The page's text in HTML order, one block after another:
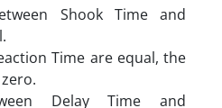
Shook Time and
Time are equal, the
zero.
Delay Time and